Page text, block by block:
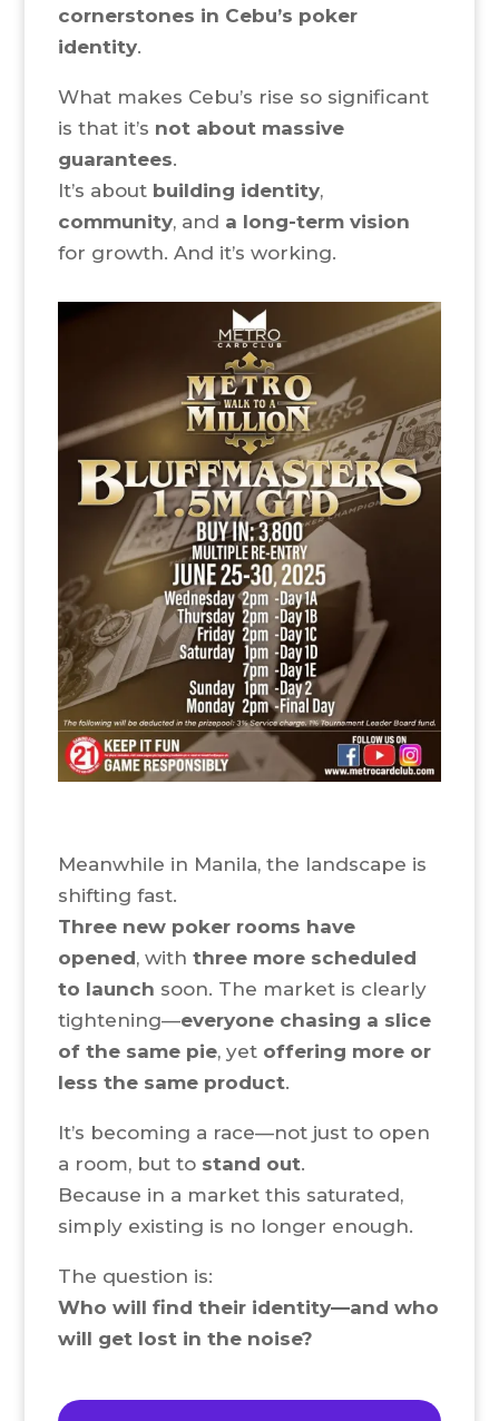
cornerstones in Cebu’s poker
identity.
What makes Cebu’s rise so significant
is that it’s not about massive
guarantees.
It’s about building identity,
community, and a long-term vision
for growth. And it’s working.
Meanwhile in Manila, the landscape is
shifting fast.
Three new poker rooms have
opened, with three more scheduled
to launch soon. The market is clearly
tightening—everyone chasing a slice
of the same pie, yet offering more or
less the same product.
It’s becoming a race—not just to open
a room, but to stand out.
Because in a market this saturated,
simply existing is no longer enough.
The question is:
Who will find their identity—and who
will get lost in the noise?